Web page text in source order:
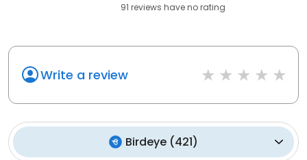
91 reviews haveno rating
Write a review
Birdeye (421)